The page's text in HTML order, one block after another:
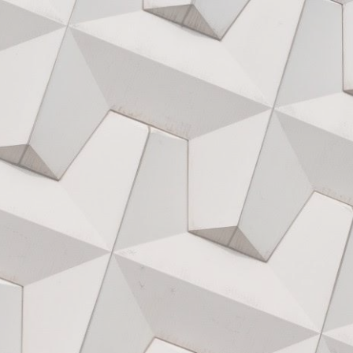
to main content Skip to